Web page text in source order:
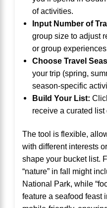
of activities.
Input Number of
group size to adjust
or group
Choose Travel
your trip (spring,
season-specific
Build Your List:
receive a curated
The tool is flexible,
with different interests
shape your bucket list.
“nature” in fall might
National Park, while
feature a seafood feast